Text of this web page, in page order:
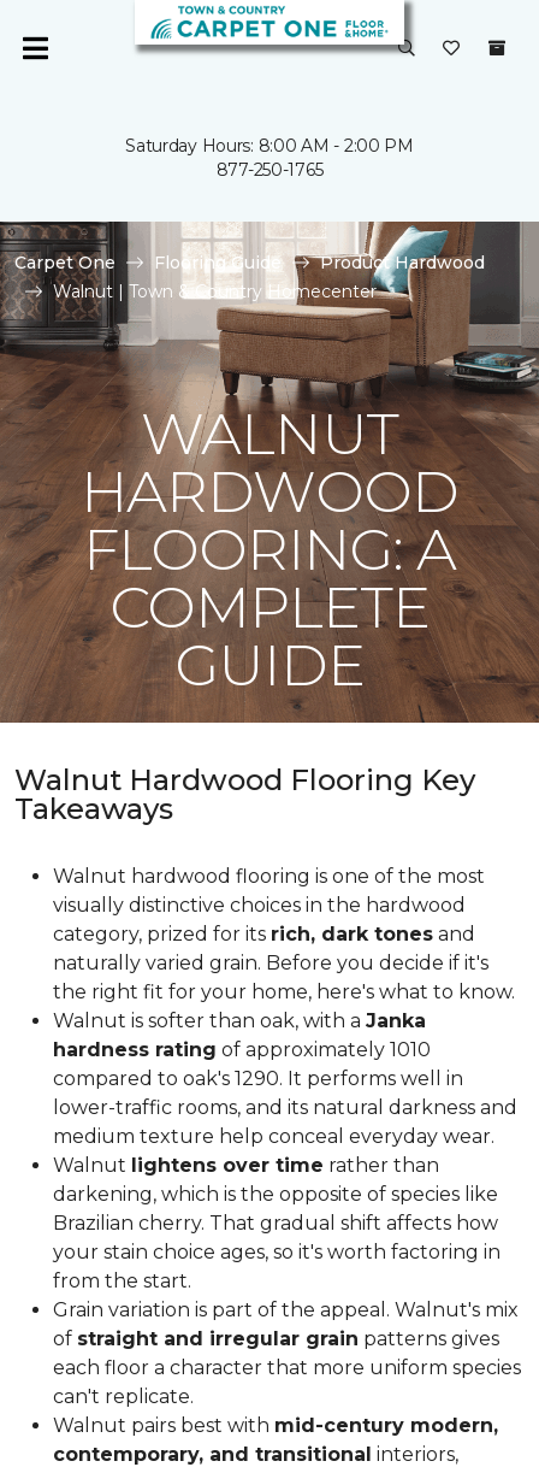
Saturday Hours: 8:00 AM - 2:00 PM
877-250-1765
Carpet One Flooring Guide
Product Hardwood
Walnut | Town & Country Homecenter
WALNUT
HARDWOOD
FLOORING: A
COMPLETE
GUIDE
Walnut Hardwood Flooring Key
Takeaways
Walnut hardwood flooring is one of the most
visually distinctive choices in the hardwood
category, prized for its rich, dark tones and
naturally varied grain. Before you decide if it's
the right fit for your home, here's what to know.
Walnut is softer than oak, with a Janka
hardness rating of approximately 1010
compared to oak's 1290. It performs well in
lower-traffic rooms, and its natural darkness and
medium texture help conceal everyday wear.
Walnut lightens over time rather than
darkening, which is the opposite of species like
Brazilian cherry. That gradual shift affects how
your stain choice ages, so it's worth factoring in
from the start.
Grain variation is part of the appeal. Walnut's mix
of straight and irregular grain patterns gives
each floor a character that more uniform species
can't replicate.
Walnut pairs best with mid-century modern,
contemporary, and transitional interiors,